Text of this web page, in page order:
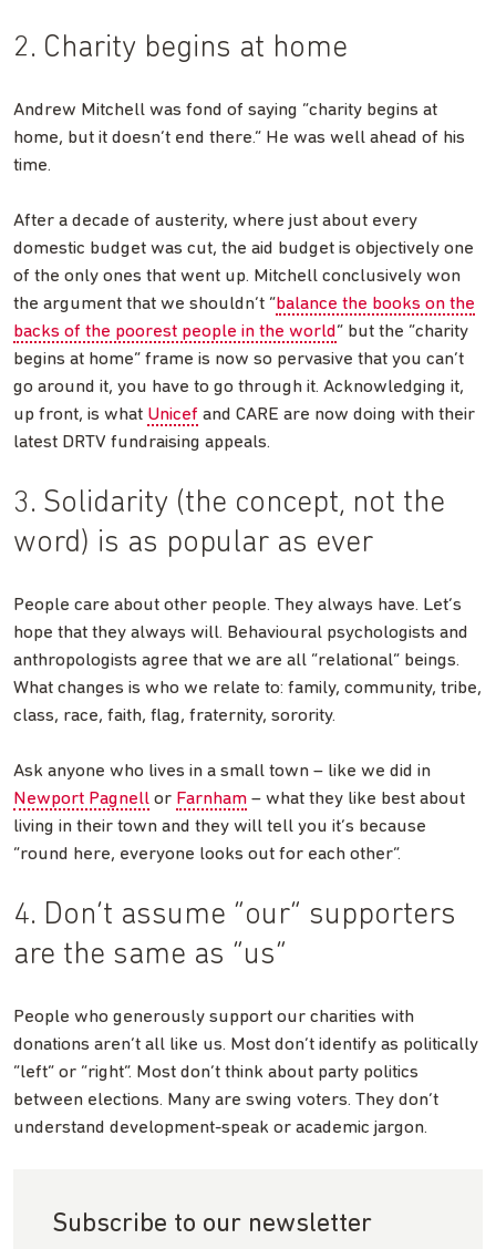
2. Charity begins at home
Andrew Mitchell was fond of saying “charity begins at
home, but it doesn’t end there.” He was well ahead of his
time.
After a decade of austerity, where just about every
domestic budget was cut, the aid budget is objectively one
of the only ones that went up. Mitchell conclusively won
the argument that we shouldn’t “balance the books on the
backs of the poorest people in the world” but the “charity
begins at home” frame is now so pervasive that you can’t
go around it, you have to go through it. Acknowledging it,
up front, is what Unicef and CARE are now doing with their
latest DRTV fundraising appeals.
3. Solidarity (the concept, not the
word) is as popular as ever
People care about other people. They always have. Let’s
hope that they always will. Behavioural psychologists and
anthropologists agree that we are all “relational” beings.
What changes is who we relate to: family, community, tribe,
class, race, faith, flag, fraternity, sorority.
Ask anyone who lives in a small town – like we did in
Newport Pagnell or Farnham – what they like best about
living in their town and they will tell you it’s because
“round here, everyone looks out for each other”.
4. Don’t assume “our” supporters
are the same as “us”
People who generously support our charities with
donations aren’t all like us. Most don’t identify as politically
“left” or “right”. Most don’t think about party politics
between elections. Many are swing voters. They don’t
understand development-speak or academic jargon.
Subscribe to our newsletter